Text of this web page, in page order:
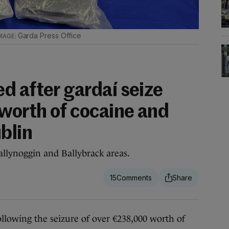
Garda Press Office
after gardaí seize
of cocaine and
and Ballybrack areas.
15
the seizure of over €238,000 worth of